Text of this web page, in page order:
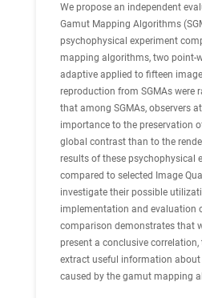
We propose an independent
Gamut Mapping Algorithms
psychophysical experiment
mapping algorithms, two point-
adaptive applied to fifteen
reproduction from SGMAs were
that among SGMAs, observers
importance to the preservation
global contrast than to the
results of these psychophysical
compared to selected Image
investigate their possible
implementation and evaluation
comparison demonstrates that
present a conclusive
extract useful information
caused by the gamut mapping